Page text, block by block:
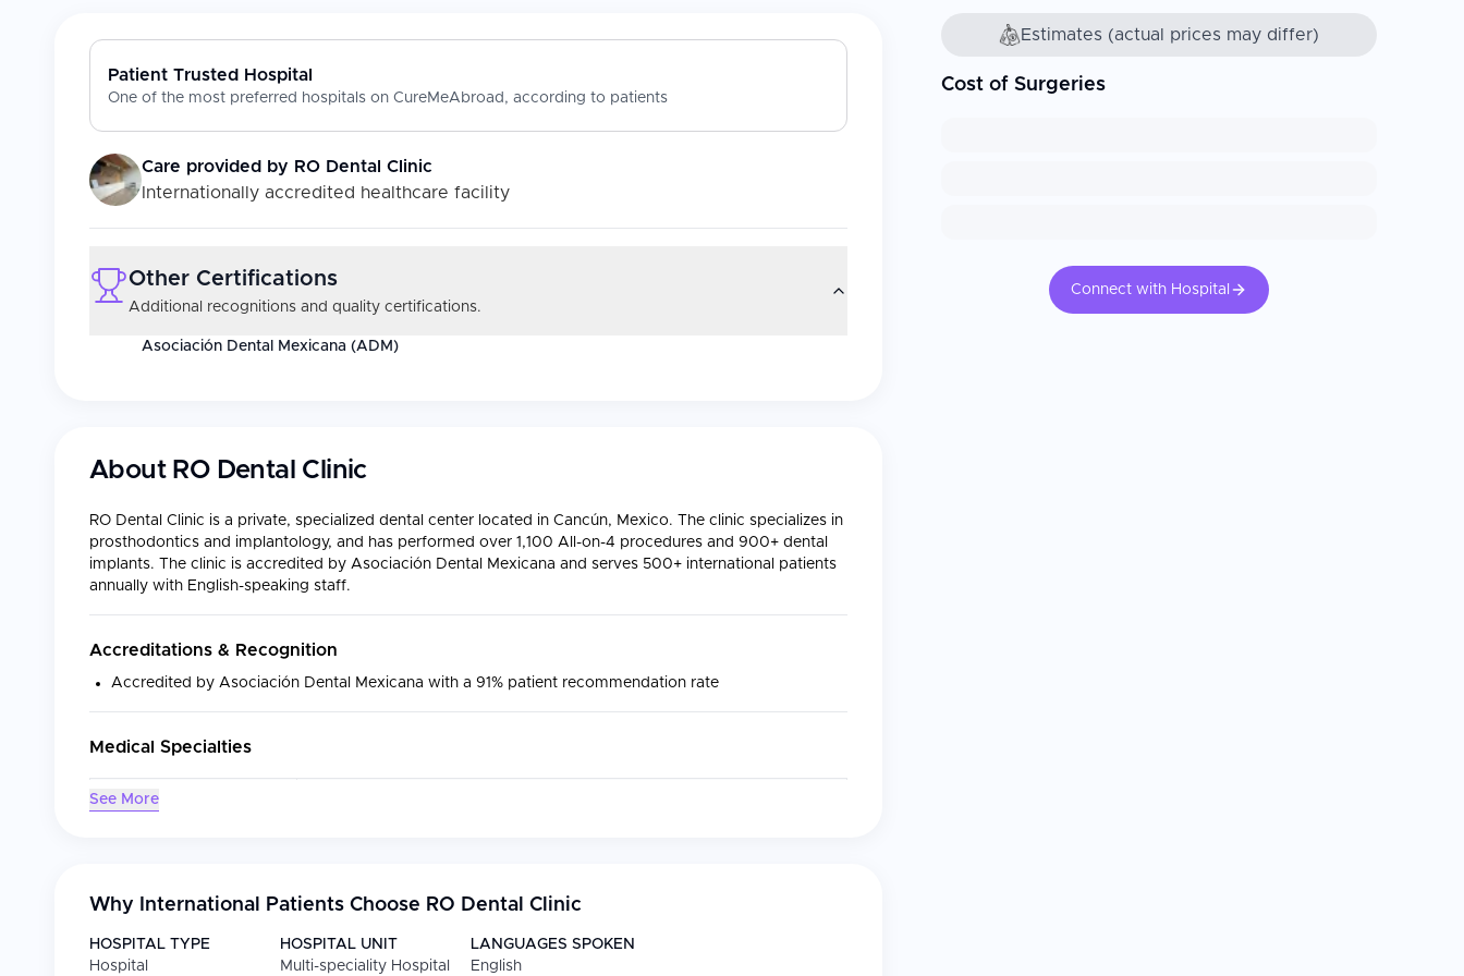
Patient Trusted Hospital
One of the most preferred hospitals on CureMeAbroad, according to patients
Care provided by RO Dental Clinic
Internationally accredited healthcare facility
Other Certifications
Additional recognitions and quality certifications.
Asociación Dental Mexicana (ADM)
About RO Dental Clinic
RO Dental Clinic is a private, specialized dental center located in Cancún, Mexico. The clinic specializes in
prosthodontics and implantology, and has performed over 1,100 All-on-4 procedures and 900+ dental
implants. The clinic is accredited by Asociación Dental Mexicana and serves 500+ international patients
annually with English-speaking staff.
Accreditations & Recognition
Accredited by Asociación Dental Mexicana with a 91% patient recommendation rate
Medical Specialties
Specialty
Prosthodontics Complete and partial restorations using advanced materials
See More
Why International Patients Choose RO Dental Clinic
HOSPITAL TYPE
Hospital
HOSPITAL UNIT
Multi-speciality Hospital
LANGUAGES SPOKEN
English
Estimates (actual prices may differ)
Cost of Surgeries
Connect with Hospital